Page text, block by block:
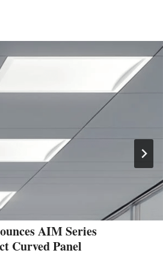
AIM Series
Curved Panel